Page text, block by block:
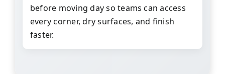
before moving day so teams can access
every corner, dry surfaces, and finish
faster.